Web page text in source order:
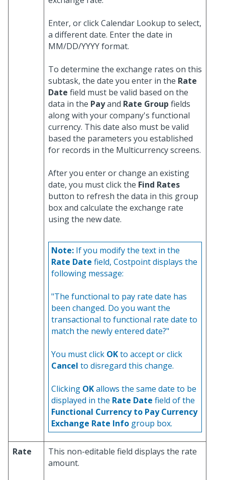
Enter, or click Calendar Lookup to select,
a different date. Enter the date in
MM/DD/YYYY format.
To determine the exchange rates on this
subtask, the date you enter in the Rate
Date field must be valid based on the
data in the Payand Rate Group fields
along with your company's functional
currency. This date also must be valid
based the parameters you established
for records in the Multicurrency screens.
After you enter or change an existing
date, you must click the Find Rates
button to refresh the data in this group
box and calculate the exchange rate
using the new date.
Note: If you modify the text in the
Rate Date field, Costpoint displays the
following message:
"The functional to pay rate date has
been changed. Do you want the
transactional to functional rate date to
match the newly entered date?"
You must click OKto accept or click
Cancel to disregard this change.
Clicking OKallows the same date to be
displayed in the Rate Date field of the
Functional Currency to Pay Currency
Exchange Rate Info group box.
Rate
This non-editable field displays the rate
amount.